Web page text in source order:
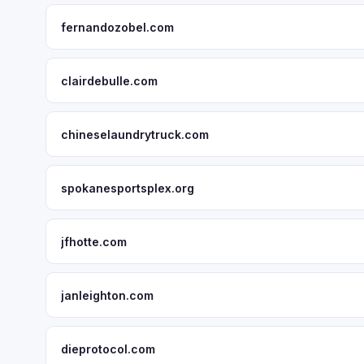
fernandozobel.com
clairdebulle.com
chineselaundrytruck.com
spokanesportsplex.org
jfhotte.com
janleighton.com
dieprotocol.com